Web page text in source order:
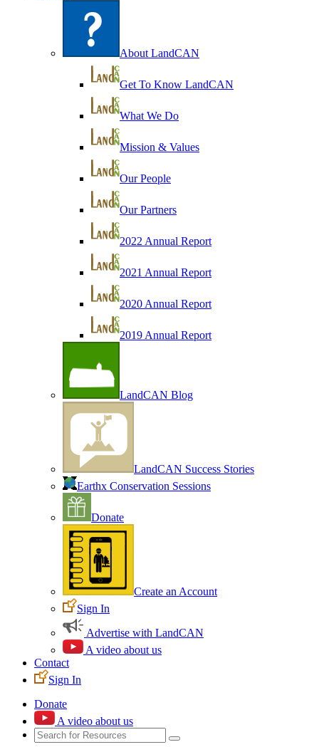
About LandCAN
Get To Know LandCAN
What We Do
Mission & Values
Our People
Our Partners
2022 Annual Report
2021 Annual Report
2020 Annual Report
2019 Annual Report
LandCAN Blog
LandCAN Success Stories
Earthx Conservation Sessions
Donate
Create an Account
Sign In
Advertise with LandCAN
A video about us
Contact
Sign In
Donate
A video about us